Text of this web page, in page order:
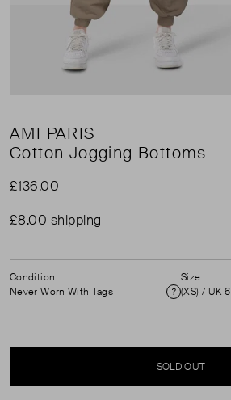
AMI PARIS
Cotton Jogging Bottoms
£136.00
£8.00 shipping
Condition:
Never Worn With Tags
Condition
Size:
SOLD OUT